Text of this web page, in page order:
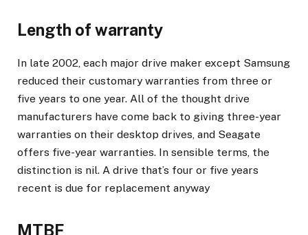
Length of warranty
In late 2002, each major drive maker except Samsung
reduced their customary warranties from three or
five years to one year. All of the thought drive
manufacturers have come back to giving three-year
warranties on their desktop drives, and Seagate
offers five-year warranties. In sensible terms, the
distinction is nil. A drive that’s four or five years
recent is due for replacement anyway
MTBF